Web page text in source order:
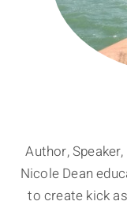
Author,
Nicole Dean
to create kick